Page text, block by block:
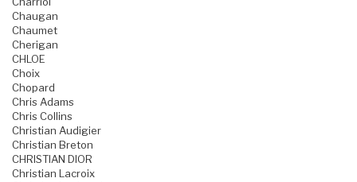
Chaugan
Chaumet
Cherigan
CHLOE
Choix
Chopard
Chris Adams
Chris Collins
Christian Audigier
Christian Breton
CHRISTIAN DIOR
Christian Lacroix